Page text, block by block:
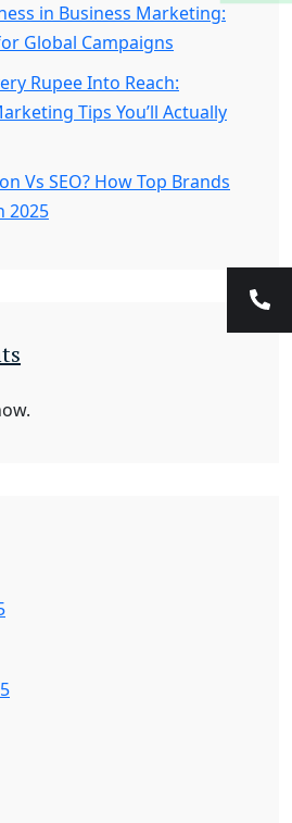
in Business Marketing:
Global Campaigns
Rupee Into Reach:
Tips You’ll Actually
Vs SEO? How Top Brands
2025